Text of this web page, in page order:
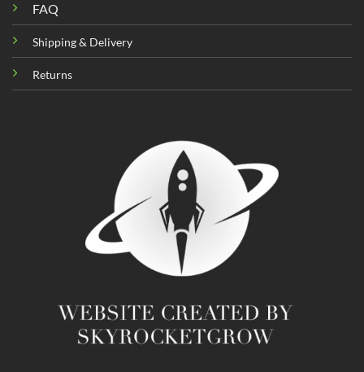
FAQ
Shipping & Delivery
Returns